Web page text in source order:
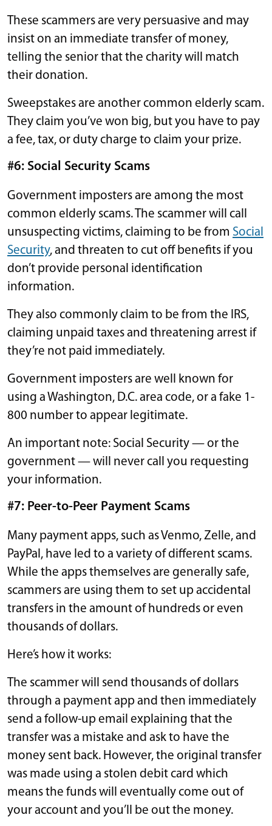
These scammers are very persuasive and may
insist on an immediate transfer of money,
telling the senior that the charity will match
their donation.
Sweepstakes are another common elderly scam.
They claim you’ve won big, but you have to pay
a fee, tax, or duty charge to claim your prize.
#6: Social Security Scams
Government imposters are among the most
common elderly scams. The scammer will call
unsuspecting victims, claiming to be from Social
Security, and threaten to cut off benefits if you
don’t provide personal identification
information.
They also commonly claim to be from the IRS,
claiming unpaid taxes and threatening arrest if
they’re not paid immediately.
Government imposters are well known for
using a Washington, D.C. area code, or a fake 1-
800 number to appear legitimate.
An important note: Social Security — or the
government — will never call you requesting
your information.
#7: Peer-to-Peer Payment Scams
Many payment apps, such as Venmo, Zelle, and
PayPal, have led to a variety of different scams.
While the apps themselves are generally safe,
scammers are using them to set up accidental
transfers in the amount of hundreds or even
thousands of dollars.
Here’s how it works:
The scammer will send thousands of dollars
through a payment app and then immediately
send a follow-up email explaining that the
transfer was a mistake and ask to have the
money sent back. However, the original transfer
was made using a stolen debit card which
means the funds will eventually come out of
your account and you’ll be out the money.